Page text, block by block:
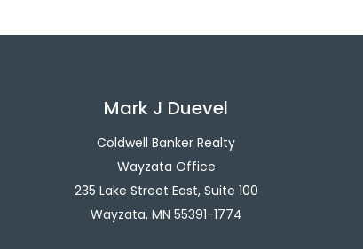
Mark J Duevel
Coldwell Banker Realty
Wayzata Office
235 Lake Street East, Suite 100
Wayzata, MN 55391-1774